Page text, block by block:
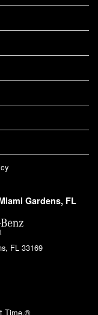
Gardens, FL
FL 33169
Time.®